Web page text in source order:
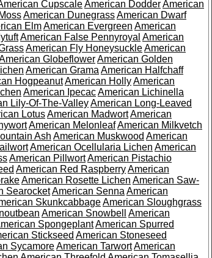
CupscaleAmerican DodderAmerican
American DunegrassAmerican Dwarf
ElmAmerican Evergreen American
American False Pennyroyal American
American Fly HoneysuckleAmerican
GlobeflowerAmerican Golden
American Grama American Halfchaff
HogpeanutAmerican HollyAmerican
American IpecacAmerican Lichinella
Lily-Of-The-ValleyAmerican Long-Leaved
LotusAmerican MadwortAmerican
American MelonleafAmerican Milkvetch
Ash American Muskwood American
American Ocellularia Lichen American
American PillwortAmerican Pistachio
American Red RaspberryAmerican
American Rosette Lichen American Saw-
SearocketAmerican Senna American
SkunkcabbageAmerican Sloughgrass
American Snowbell
American
SpongeplantAmerican Spurred
Stickseed American Stoneseed
SycamoreAmerican TarwortAmerican